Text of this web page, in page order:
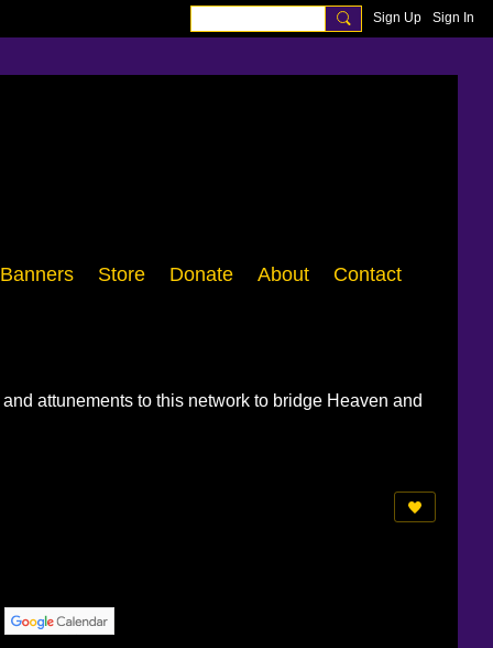
Sign Up Sign In
Banners Store Donate About Contact
attunements to this network to bridge Heaven and